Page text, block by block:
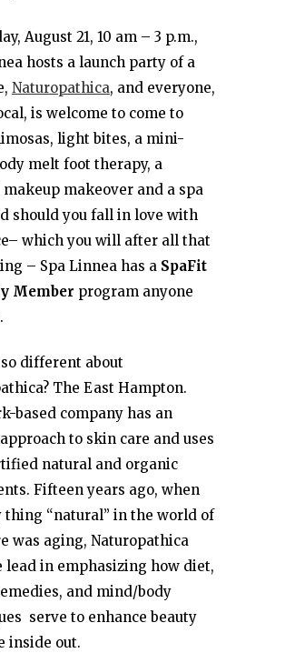
August 21, 10 am – 3 p.m.,
hosts a launch party of a
Naturopathica, and everyone,
is welcome to come to
light bites, a mini-
melt foot therapy, a
makeover and a spa
should you fall in love with
which you will after all that
– Spa Linnea has a SpaFit
Member program anyone
different about
The East Hampton.
based company has an
to skin care and uses
natural and organic
Fifteen years ago, when
thing “natural” in the world of
was aging, Naturopathica
lead in emphasizing how diet,
and mind/body
serve to enhance beauty
inside out.